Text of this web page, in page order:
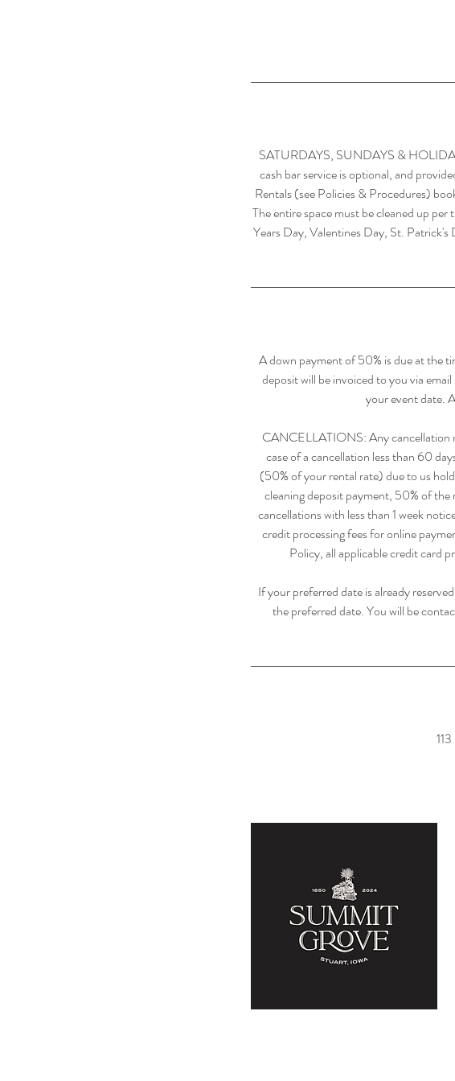
SATURDAYS, SUNDAYS &
cash bar service is optional, and
Rentals (see Policies & Procedures)
The entire space must be cleaned up
Years Day, Valentines Day, St.
A down payment of 50% is due at the
deposit will be invoiced to you via
your event date.
CANCELLATIONS: Any cancellation
case of a cancellation less than 60
(50% of your rental rate) due to us
cleaning deposit payment, 50% of
cancellations with less than 1 week
credit processing fees for online
Policy, all applicable credit card
If your preferred date is already
the preferred date. You will be